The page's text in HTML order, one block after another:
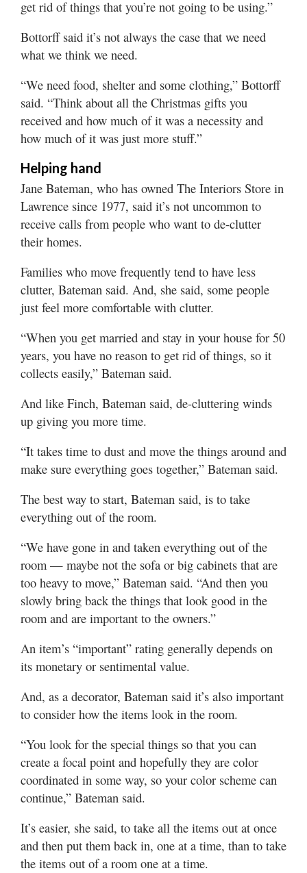
get rid of things that you’re not going to be using.”
Bottorff said it’s not always the case that we need
what we think we need.
“We need food, shelter and some clothing,” Bottorff
said. “Think about all the Christmas gifts you
received and how much of it was a necessity and
how much of it was just more stuff.”
Helping hand
Jane Bateman, who has owned The Interiors Store in
Lawrence since 1977, said it’s not uncommon to
receive calls from people who want to de-clutter
their homes.
Families who move frequently tend to have less
clutter, Bateman said. And, she said, some people
just feel more comfortable with clutter.
“When you get married and stay in your house for 50
years, you have no reason to get rid of things, so it
collects easily,” Bateman said.
And like Finch, Bateman said, de-cluttering winds
up giving you more time.
“It takes time to dust and move the things around and
make sure everything goes together,” Bateman said.
The best way to start, Bateman said, is to take
everything out of the room.
“We have gone in and taken everything out of the
room — maybe not the sofa or big cabinets that are
too heavy to move,” Bateman said. “And then you
slowly bring back the things that look good in the
room and are important to the owners.”
An item’s “important” rating generally depends on
its monetary or sentimental value.
And, as a decorator, Bateman said it’s also important
to consider how the items look in the room.
“You look for the special things so that you can
create a focal point and hopefully they are color
coordinated in some way, so your color scheme can
continue,” Bateman said.
It’s easier, she said, to take all the items out at once
and then put them back in, one at a time, than to take
the items out of a room one at a time.